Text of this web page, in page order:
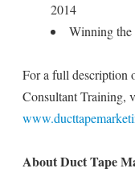
2014
Winning
For a full description
Consultant Training,
About Duct Tape